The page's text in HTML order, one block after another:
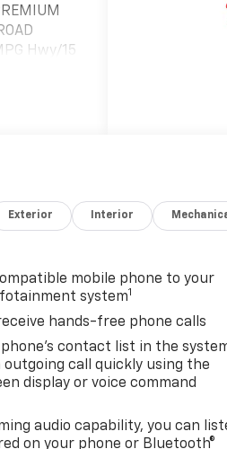
Hwy/15
interior
Wheel
rpm, 383
Nm] @
available
to
Exterior Interior
mobile phone to your
system1
hands-free phone calls
contact list in the
outgoing call quickly using the
display or voice command
audio capability, you can
on your phone or Bluetooth®